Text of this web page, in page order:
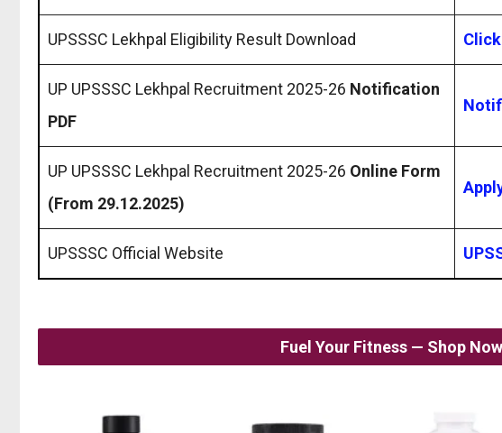
UPSSSC Lekhpal Eligibility Result Download
UP UPSSSC Lekhpal Recruitment 2025-26 Notification
PDF
UP UPSSSC Lekhpal Recruitment 2025-26 Online Form
(From 29.12.2025)
UPSSSC Official Website
Fuel Your Fitness — Shop